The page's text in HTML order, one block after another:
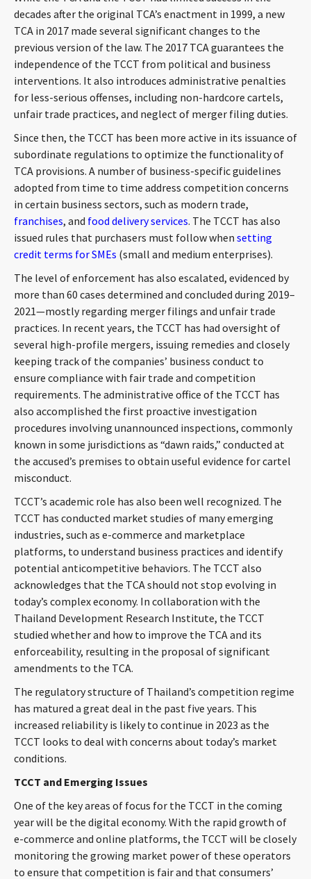
decades after the original TCA’s enactment in 1999, a new
TCA in 2017 made several significant changes to the
previous version of the law. The 2017 TCA guarantees the
independence of the TCCT from political and business
interventions. It also introduces administrative penalties
for less-serious offenses, including non-hardcore cartels,
unfair trade practices, and neglect of merger filing duties.
Since then, the TCCT has been more active in its issuance of
subordinate regulations to optimize the functionality of
TCA provisions. A number of business-specific guidelines
adopted from time to time address competition concerns
in certain business sectors, such as modern trade,
franchises, and food delivery services. The TCCT has also
issued rules that purchasers must follow when setting
credit terms for SMEs (small and medium enterprises).
The level of enforcement has also escalated, evidenced by
more than 60 cases determined and concluded during 2019–
2021—mostly regarding merger filings and unfair trade
practices. In recent years, the TCCT has had oversight of
several high-profile mergers, issuing remedies and closely
keeping track of the companies’ business conduct to
ensure compliance with fair trade and competition
requirements. The administrative office of the TCCT has
also accomplished the first proactive investigation
procedures involving unannounced inspections, commonly
known in some jurisdictions as “dawn raids,” conducted at
the accused’s premises to obtain useful evidence for cartel
misconduct.
TCCT’s academic role has also been well recognized. The
TCCT has conducted market studies of many emerging
industries, such as e-commerce and marketplace
platforms, to understand business practices and identify
potential anticompetitive behaviors. The TCCT also
acknowledges that the TCA should not stop evolving in
today’s complex economy. In collaboration with the
Thailand Development Research Institute, the TCCT
studied whether and how to improve the TCA and its
enforceability, resulting in the proposal of significant
amendments to the TCA.
The regulatory structure of Thailand’s competition regime
has matured a great deal in the past five years. This
increased reliability is likely to continue in 2023 as the
TCCT looks to deal with concerns about today’s market
conditions.
TCCT and Emerging Issues
One of the key areas of focus for the TCCT in the coming
year will be the digital economy. With the rapid growth of
e-commerce and online platforms, the TCCT will be closely
monitoring the growing market power of these operators
to ensure that competition is fair and that consumers’